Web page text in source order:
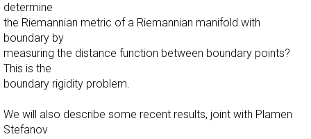
determine
the Riemannian metric of a Riemannian manifold with
boundary by
measuring the distance function between boundary points?
This is the
boundary rigidity problem.
We will also describe some recent results, joint with Plamen
Stefanov